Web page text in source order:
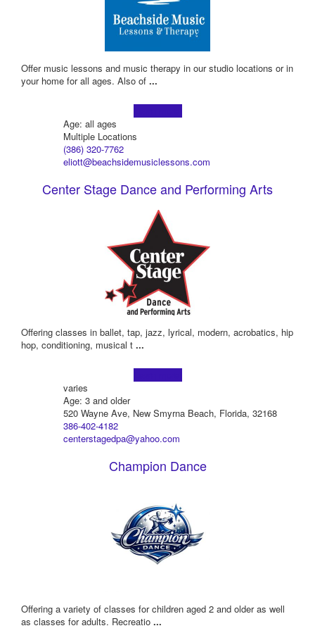
Offer music lessons and music therapy in our studio locations or in
your home for all ages. ​Also of ...
Age: all ages
Multiple Locations
(386) 320-7762
eliott@beachsidemusiclessons.com
Center Stage Dance and Performing Arts
Offering classes in ballet, tap, jazz, lyrical, modern, acrobatics, hip
hop, conditioning, musical t ...
varies
Age: 3 and older
520 Wayne Ave, New Smyrna Beach, Florida, 32168
386-402-4182
centerstagedpa@yahoo.com
Champion Dance
Offering a variety of classes for children aged 2 and older as well
as classes for adults. Recreatio ...